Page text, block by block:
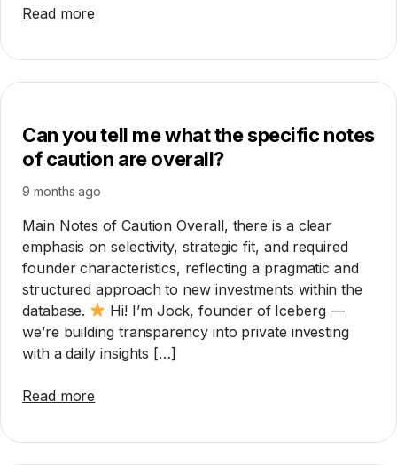
Read more
Can you tell me what the specific notes
of caution are overall?
9 months ago
Main Notes of Caution Overall, there is a clear
emphasis on selectivity, strategic fit, and required
founder characteristics, reflecting a pragmatic and
structured approach to new investments within the
database.
Hi! I’m Jock, founder of Iceberg —
we’re building transparency into private investing
with a daily insights […]
Read more